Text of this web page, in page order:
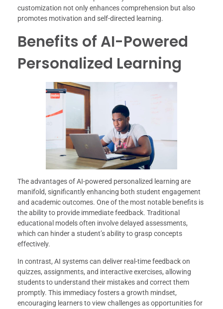
customization not only enhances comprehension but also
promotes motivation and self-directed learning.
Benefits of AI-Powered
Personalized Learning
The advantages of AI-powered personalized learning are
manifold, significantly enhancing both student engagement
and academic outcomes. One of the most notable benefits is
the ability to provide immediate feedback. Traditional
educational models often involve delayed assessments,
which can hinder a student’s ability to grasp concepts
effectively.
In contrast, AI systems can deliver real-time feedback on
quizzes, assignments, and interactive exercises, allowing
students to understand their mistakes and correct them
promptly. This immediacy fosters a growth mindset,
encouraging learners to view challenges as opportunities for